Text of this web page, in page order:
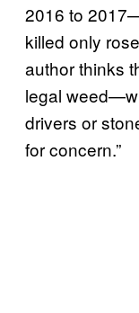
2016 to
killed only
author thinks
legal
drivers or
for concern.”